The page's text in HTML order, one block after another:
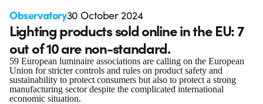
Observatory30 October 2024
Lighting products sold online in the EU: 7
out of 10 are non-standard.
59 European luminaire associations are calling on the European
Union for stricter controls and rules on product safety and
sustainability to protect consumers but also to protect a strong
manufacturing sector despite the complicated international
economic situation.